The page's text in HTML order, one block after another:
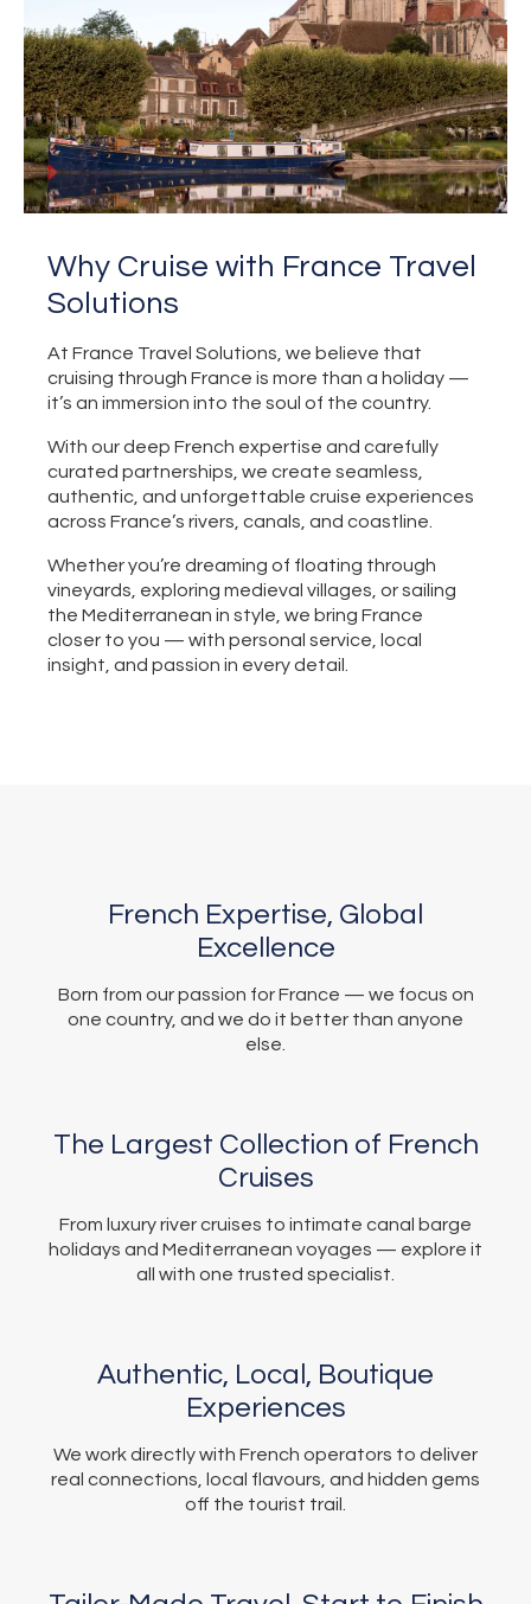
Why Cruise with France Travel
Solutions
At France Travel Solutions, we believe that
cruising through France is more than a holiday —
it’s an immersion into the soul of the country.
With our deep French expertise and carefully
curated partnerships, we create seamless,
authentic, and unforgettable cruise experiences
across France’s rivers, canals, and coastline.
Whether you’re dreaming of floating through
vineyards, exploring medieval villages, or sailing
the Mediterranean in style, we bring France
closer to you — with personal service, local
insight, and passion in every detail.
French Expertise, Global
Excellence
Born from our passion for France — we focus on
one country, and we do it better than anyone
else.
The Largest Collection of French
Cruises
From luxury river cruises to intimate canal barge
holidays and Mediterranean voyages — explore it
all with one trusted specialist.
Authentic, Local, Boutique
Experiences
We work directly with French operators to deliver
real connections, local flavours, and hidden gems
off the tourist trail.